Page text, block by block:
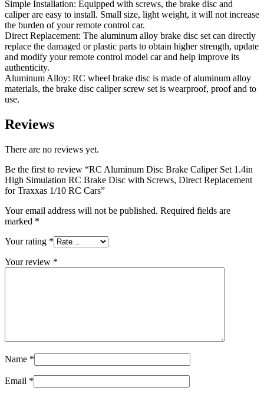
Simple Installation: Equipped with screws, the brake disc and
caliper are easy to install. Small size, light weight, it will not increase
the burden of your remote control car.
Direct Replacement: The aluminum alloy brake disc set can directly
replace the damaged or plastic parts to obtain higher strength, update
and modify your remote control model car and help improve its
authenticity.
Aluminum Alloy: RC wheel brake disc is made of aluminum alloy
materials, the brake disc caliper screw set is wearproof, proof and to
use.
Reviews
There are no reviews yet.
Be the first to review “RC Aluminum Disc Brake Caliper Set 1.4in
High Simulation RC Brake Disc with Screws, Direct Replacement
for Traxxas 1/10 RC Cars”
Your email address will not be published. Required fields are
marked *
Your rating *
Your review *
Name *
Email *